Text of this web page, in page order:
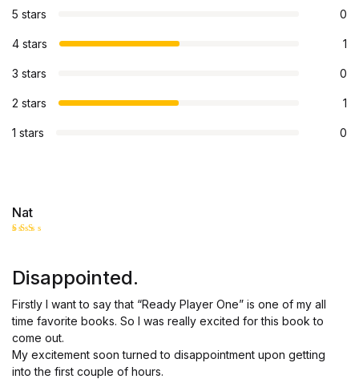
5 stars 0
4 stars 1
3 stars 0
2 stars 1
1 stars 0
Nat
out
of 5
Disappointed.
Firstly I want to say that “Ready Player One” is one of my all
time favorite books. So I was really excited for this book to
come out.
My excitement soon turned to disappointment upon getting
into the first couple of hours.